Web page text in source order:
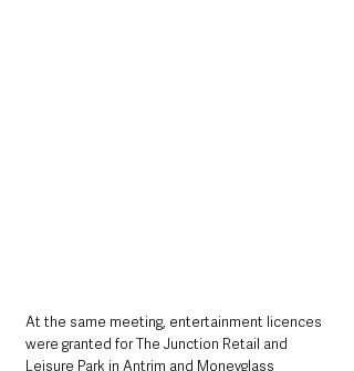
At the same meeting, entertainment licences
were granted for The Junction Retail and
Leisure Park in Antrim and Moneyglass